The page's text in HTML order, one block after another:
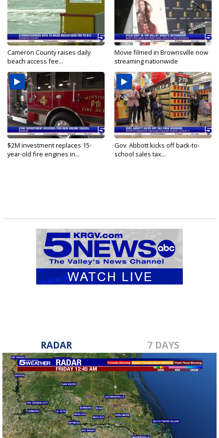
Cameron County raises daily
beach access fee...
Movie filmed in Brownsville now
streaming nationwide
$2M investment replaces 15-
year-old fire engines in...
Gov. Abbott kicks off back-to-
school sales tax...
RADAR 7 DAYS